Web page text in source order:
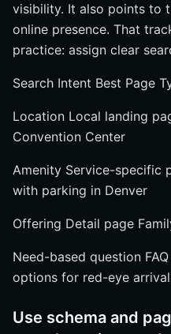
visibility. It also points to
online presence. That
practice: assign clear
Search Intent Best Page
Location Local landing
Convention Center
Amenity Service-specific
with parking in Denver
Offering Detail page
Need-based question
options for red-eye
Use schema and